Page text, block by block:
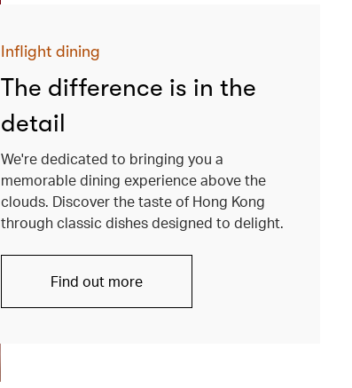
Inflight dining
The difference is in the
detail
We're dedicated to bringing you a
memorable dining experience above the
clouds. Discover the taste of Hong Kong
through classic dishes designed to delight.
Find out more